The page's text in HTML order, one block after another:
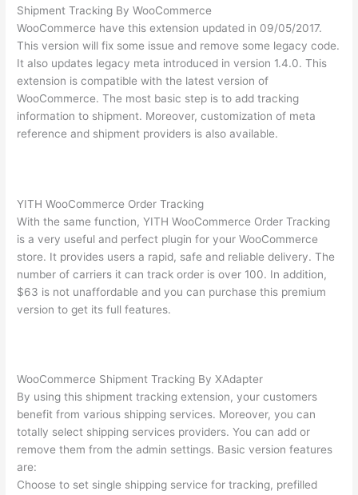
Shipment Tracking By WooCommerce
WooCommerce have this extension updated in 09/05/2017.
This version will fix some issue and remove some legacy code.
It also updates legacy meta introduced in version 1.4.0. This
extension is compatible with the latest version of
WooCommerce. The most basic step is to add tracking
information to shipment. Moreover, customization of meta
reference and shipment providers is also available.
YITH WooCommerce Order Tracking
With the same function, YITH WooCommerce Order Tracking
is a very useful and perfect plugin for your WooCommerce
store. It provides users a rapid, safe and reliable delivery. The
number of carriers it can track order is over 100. In addition,
$63 is not unaffordable and you can purchase this premium
version to get its full features.
WooCommerce Shipment Tracking By XAdapter
By using this shipment tracking extension, your customers
benefit from various shipping services. Moreover, you can
totally select shipping services providers. You can add or
remove them from the admin settings. Basic version features
are:
Choose to set single shipping service for tracking, prefilled